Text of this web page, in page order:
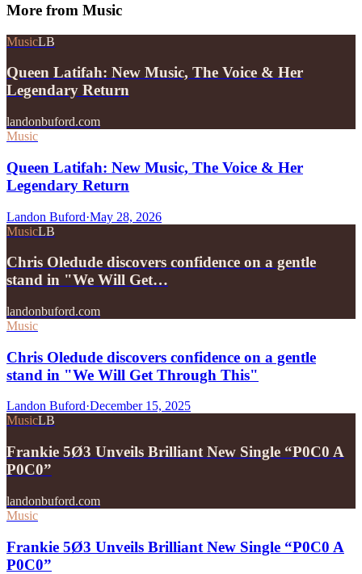
More from Music
MusicLB
Queen Latifah: New Music, The Voice & Her
Legendary Return
landonbuford.com
Music
Queen Latifah: New Music, The Voice & Her
Legendary Return
Landon Buford·May 28, 2026
MusicLB
Chris Oledude discovers confidence on a gentle
stand in "We Will Get…
landonbuford.com
Music
Chris Oledude discovers confidence on a gentle
stand in "We Will Get Through This"
Landon Buford·December 15, 2025
MusicLB
Frankie 5Ø3 Unveils Brilliant New Single “P0C0 A
P0C0”
landonbuford.com
Music
Frankie 5Ø3 Unveils Brilliant New Single “P0C0 A
P0C0”